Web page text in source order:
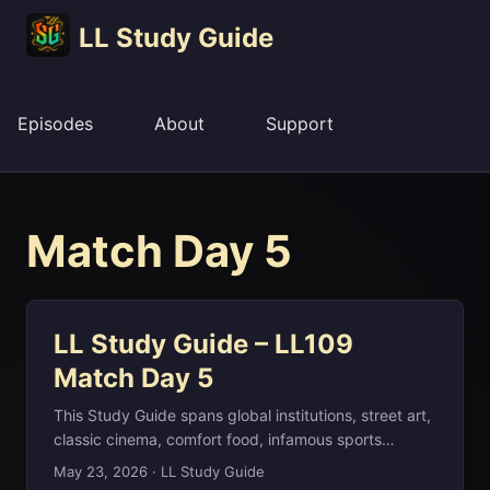
LL Study Guide
Episodes About Support
Match Day 5
LL Study Guide – LL109
Match Day 5
This Study Guide spans global institutions, street art,
classic cinema, comfort food, infamous sports
meltdowns, and literary censorship—quite a ride for
May 23, 2026 · LL Study Guide